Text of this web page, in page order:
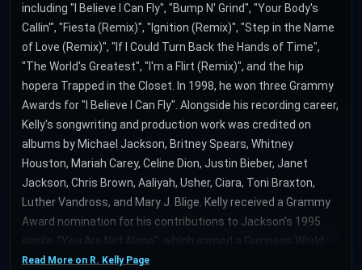
including "I Believe I Can Fly", "Bump N' Grind", "Your Body's
Callin'", "Fiesta (Remix)", "Ignition (Remix)", "Step in the Name
of Love (Remix)", "If I Could Turn Back the Hands of Time",
"The World's Greatest", "I'm a Flirt (Remix)", and the hip
hopera Trapped in the Closet. In 1998, he won three Grammy
Awards for "I Believe I Can Fly". Alongside his recording career,
Kelly's songwriting and production work was credited on
albums by Michael Jackson, Britney Spears, Whitney
Houston, Mariah Carey, Celine Dion, Justin Bieber, Janet
Jackson, Chris Brown, Aaliyah, Usher, Ciara, Toni Braxton,
Luther Vandross, and Mary J. Blige. Kelly received a Grammy
Award nomination for his contributions to Jackson's 1995
single, "You Are Not Alone", which earned a Guinness World
Record as the first song to debut atop the Billboard Hot 100
Read More on R. Kelly Page